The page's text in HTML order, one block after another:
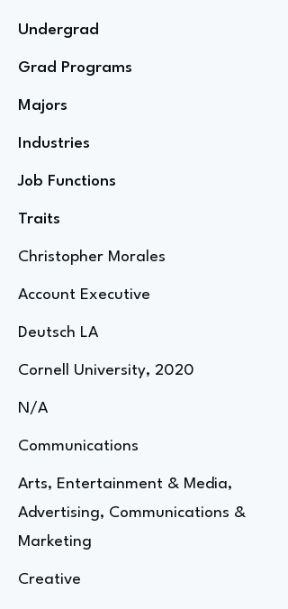
Undergrad
Grad Programs
Majors
Industries
Job Functions
Traits
Christopher Morales
Account Executive
Deutsch LA
Cornell University, 2020
N/A
Communications
Arts, Entertainment & Media,
Advertising, Communications &
Marketing
Creative